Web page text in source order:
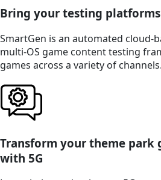
Bring your testing
SmartGen is an automated cloud-
multi-OS game content testing
games across a variety of channels.
Transform your theme park
with 5G